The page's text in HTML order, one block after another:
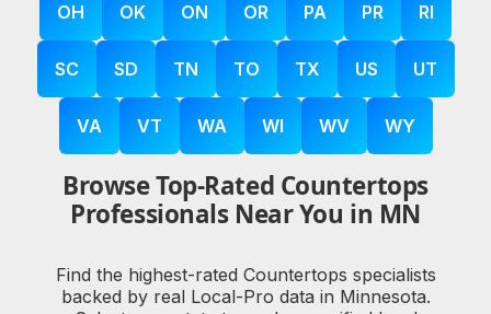
OH OK ON OR PA PR RI
SC SD TN TO TX US UT
VA VT WA WI WV WY
Browse Top-Rated Countertops
Professionals Near You in MN
Find the highest-rated Countertops specialists
backed by real Local-Pro data in Minnesota.